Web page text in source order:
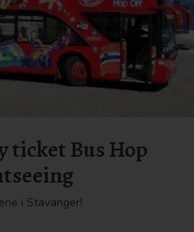
ticket Bus Hop
i Stavanger!